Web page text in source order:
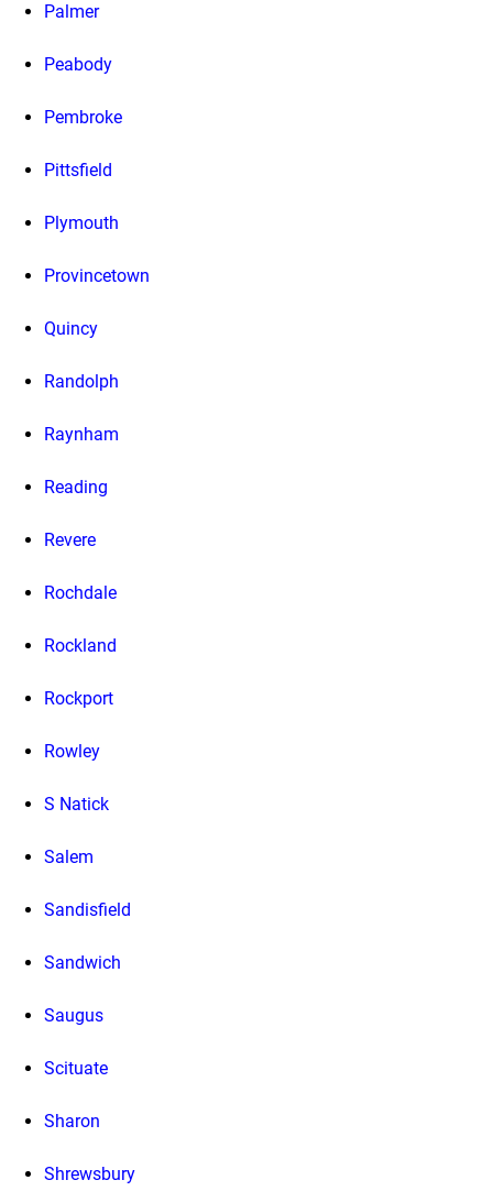
Palmer
Peabody
Pembroke
Pittsfield
Plymouth
Provincetown
Quincy
Randolph
Raynham
Reading
Revere
Rochdale
Rockland
Rockport
Rowley
S Natick
Salem
Sandisfield
Sandwich
Saugus
Scituate
Sharon
Shrewsbury